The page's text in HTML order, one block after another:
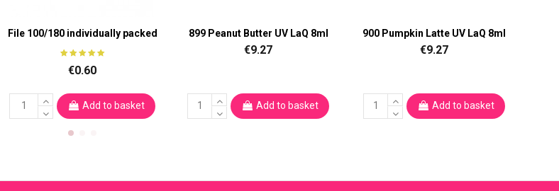
File 100/180 individually packed
€0.60
Add to basket
899 Peanut Butter UV LaQ 8ml
€9.27
Add to basket
900 Pumpkin Latte UV LaQ 8ml
€9.27
Add to basket